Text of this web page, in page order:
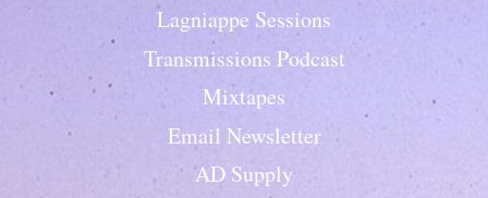
Lagniappe Sessions
Transmissions Podcast
Mixtapes
Email Newsletter
AD Supply